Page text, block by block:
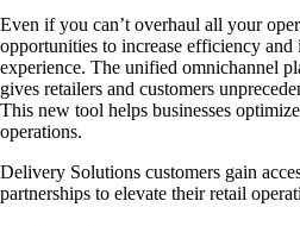
Even if you can’t overhaul all your
opportunities to increase efficiency and
experience. The unified omnichannel
gives retailers and customers
This new tool helps businesses
operations.
Delivery Solutions customers gain
partnerships to elevate their retail